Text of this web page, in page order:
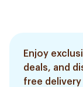
Enjoy
deals, and
free